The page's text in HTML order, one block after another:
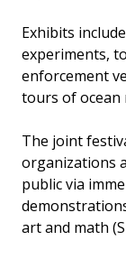
Exhibits
experiments,
enforcement
tours of ocean
The joint
organizations
public via
art and math